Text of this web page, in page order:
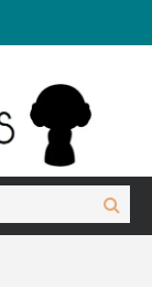
Search